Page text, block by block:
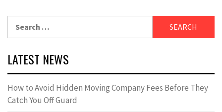
LATEST NEWS
How to Avoid Hidden Moving Company Fees Before They
Catch You Off Guard